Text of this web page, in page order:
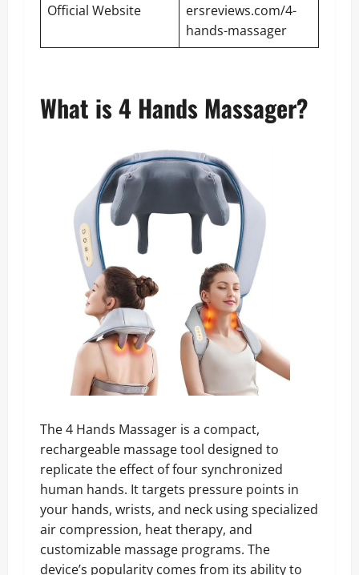
Official Website
ersreviews.com/4-
hands-massager
What is 4 Hands Massager?
The 4 Hands Massager is a compact,
rechargeable massage tool designed to
replicate the effect of four synchronized
human hands. It targets pressure points in
your hands, wrists, and neck using specialized
air compression, heat therapy, and
customizable massage programs. The
device’s popularity comes from its ability to